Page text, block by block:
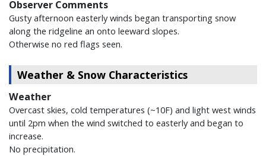
Observer Comments
Gusty afternoon easterly winds began transporting snow
along the ridgeline an onto leeward slopes.
Otherwise no red flags seen.
Weather & Snow Characteristics
Weather
Overcast skies, cold temperatures (~10F) and light west winds
until 2pm when the wind switched to easterly and began to
increase.
No precipitation.